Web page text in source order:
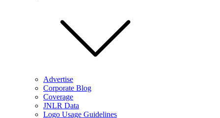
Advertise
Corporate Blog
Coverage
JNLR Data
Logo Usage Guidelines